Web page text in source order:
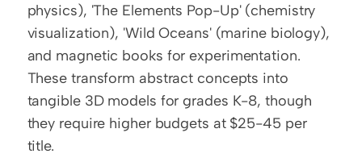
physics), 'The Elements Pop-Up' (chemistry
visualization), 'Wild Oceans' (marine biology),
and magnetic books for experimentation.
These transform abstract concepts into
tangible 3D models for grades K-8, though
they require higher budgets at $25-45 per
title.